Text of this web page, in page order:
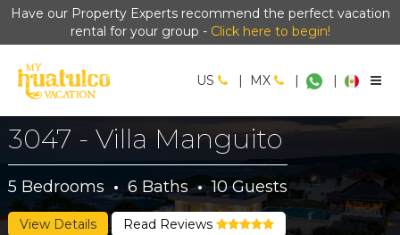
Have our Property Experts recommend the perfect vacation
rental for your group - Click here to begin!
US | MX | |
3047 - Villa Manguito
5 Bedrooms · 6 Baths · 10Guests
View Details Read Reviews